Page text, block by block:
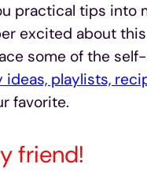
practical tips into
excited about
some of the
playlists,
favorite.
friend!